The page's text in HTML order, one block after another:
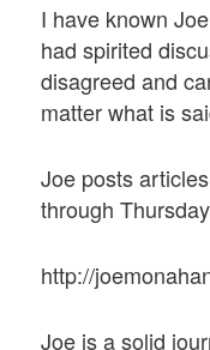
I have known
had spirited
disagreed and
matter what is
Joe posts
through
http://
Joe is a solid